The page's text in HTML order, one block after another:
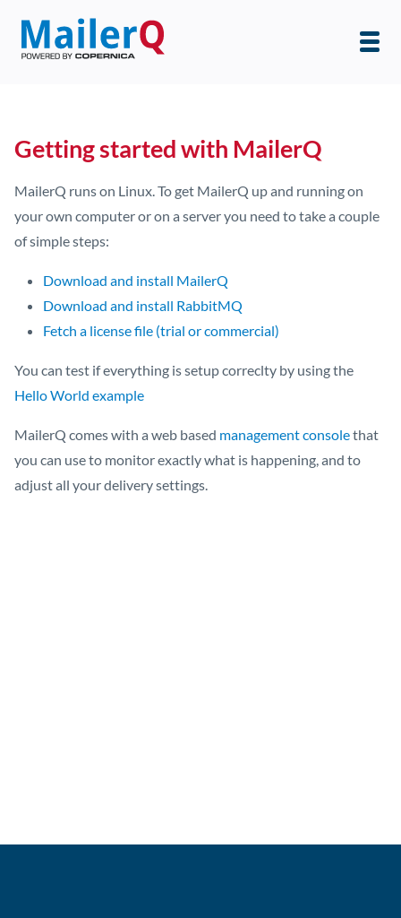
Getting started with MailerQ
MailerQ runs on Linux. To get MailerQ up and running on
your own computer or on a server you need to take a couple
of simple steps:
Download and install MailerQ
Download and install RabbitMQ
Fetch a license file (trial or commercial)
You can test if everything is setup correclty by using the
Hello World example
MailerQ comes with a web based management consolethat
you can use to monitor exactly what is happening, and to
adjust all your delivery settings.